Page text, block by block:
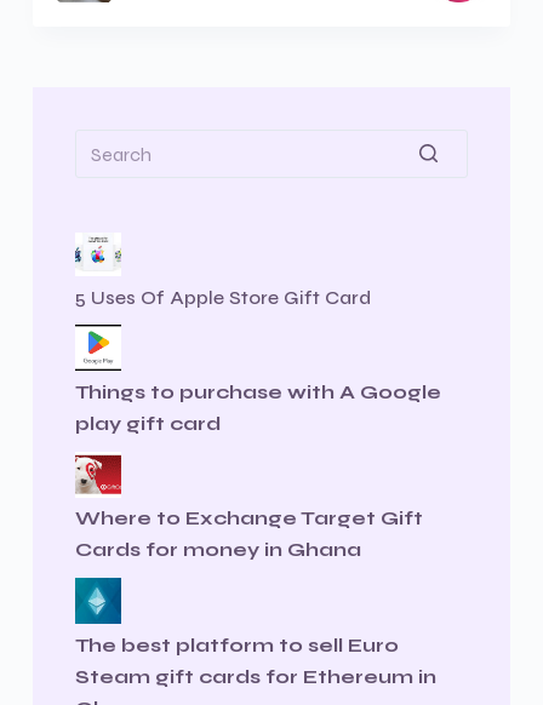
5 Uses Of Apple Store Gift Card
Things to purchase with A Google
play gift card
Where to Exchange Target Gift
Cards for money in Ghana
The best platform to sell Euro
Steam gift cards for Ethereum in